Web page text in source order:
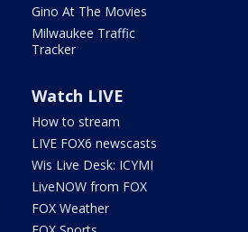
Gino At The Movies
Milwaukee Traffic
Tracker
Watch LIVE
How to stream
LIVE FOX6 newscasts
Wis Live Desk: ICYMI
LiveNOW from FOX
FOX Weather